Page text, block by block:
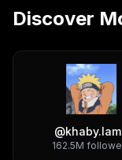
Discover
@
162.5M